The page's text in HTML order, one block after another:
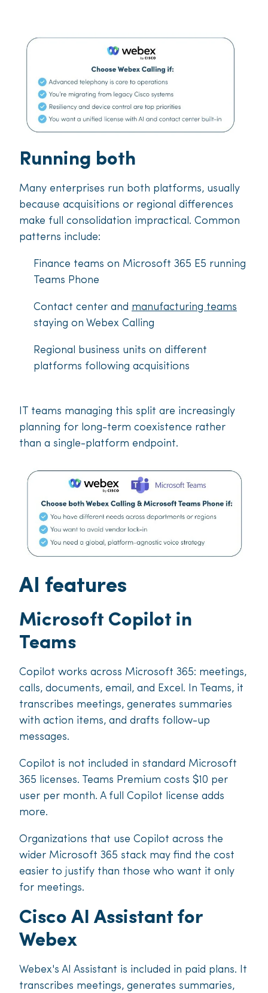
Running both
Many enterprises run both platforms, usually
because acquisitions or regional differences
make full consolidation impractical. Common
patterns include:
Finance teams on Microsoft 365 E5 running
Teams Phone
Contact center and manufacturing teams
staying on Webex Calling
Regional business units on different
platforms following acquisitions
IT teams managing this split are increasingly
planning for long-term coexistence rather
than a single-platform endpoint.
AI features
Microsoft Copilot in
Teams
Copilot works across Microsoft 365: meetings,
calls, documents, email, and Excel. In Teams, it
transcribes meetings, generates summaries
with action items, and drafts follow-up
messages.
Copilot is not included in standard Microsoft
365 licenses. Teams Premium costs $10 per
user per month. A full Copilot license adds
more.
Organizations that use Copilot across the
wider Microsoft 365 stack may find the cost
easier to justify than those who want it only
for meetings.
Cisco AI Assistant for
Webex
Webex's AI Assistant is included in paid plans. It
transcribes meetings, generates summaries,